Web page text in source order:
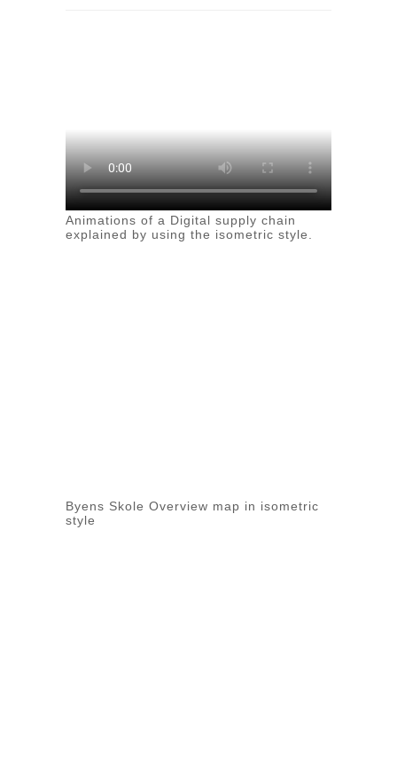
Animations of a Digital supply chain
explained by using the isometric style.
Byens Skole Overview map in isometric
style